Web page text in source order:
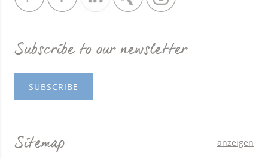
Subscribe to our newsletter
SUBSCRIBE
Sitemap anzeigen